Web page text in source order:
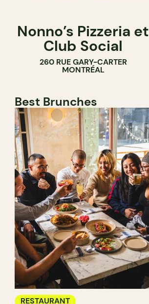
Nonno’s Pizzeria et
Club Social
260 RUE GARY-CARTER
MONTRÉAL
Best Brunches
RESTAURANT